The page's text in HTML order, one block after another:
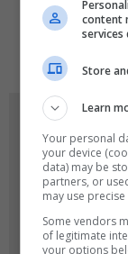
content
services
Store
Learn
Your personal
your device
data) may be
partners, or
may use
Some vendors
of legitimate
your options